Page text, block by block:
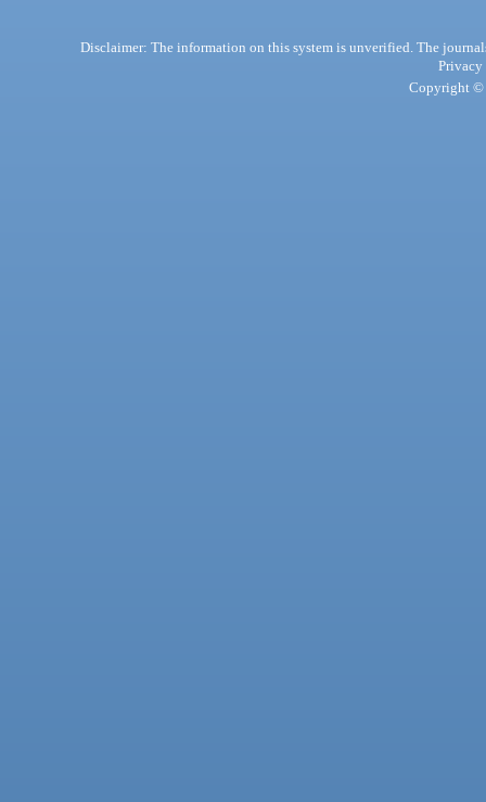
Disclaimer: The information on this system is unverified. The
Privacy
Copyright ©